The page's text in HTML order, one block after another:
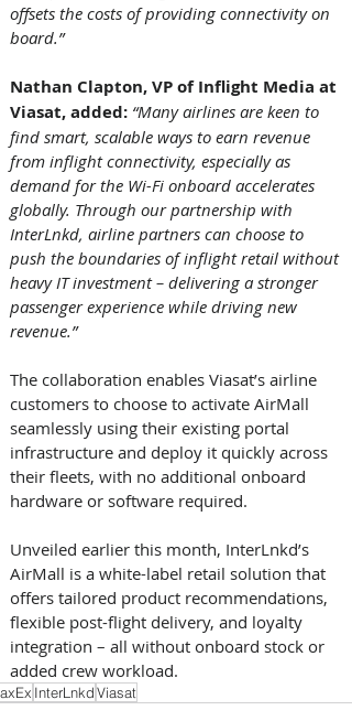
offsets the costs of providing connectivity on
board.”
Nathan Clapton, VP of Inflight Media at
Viasat, added: “Many airlines are keen to
find smart, scalable ways to earn revenue
from inflight connectivity, especially as
demand for the Wi-Fi onboard accelerates
globally. Through our partnership with
InterLnkd, airline partners can choose to
push the boundaries of inflight retail without
heavy IT investment – delivering a stronger
passenger experience while driving new
revenue.”
The collaboration enables Viasat’s airline
customers to choose to activate AirMall
seamlessly using their existing portal
infrastructure and deploy it quickly across
their fleets, with no additional onboard
hardware or software required.
Unveiled earlier this month, InterLnkd’s
AirMall is a white-label retail solution that
offers tailored product recommendations,
flexible post-flight delivery, and loyalty
integration – all without onboard stock or
added crew workload.
InterLnkdViasat